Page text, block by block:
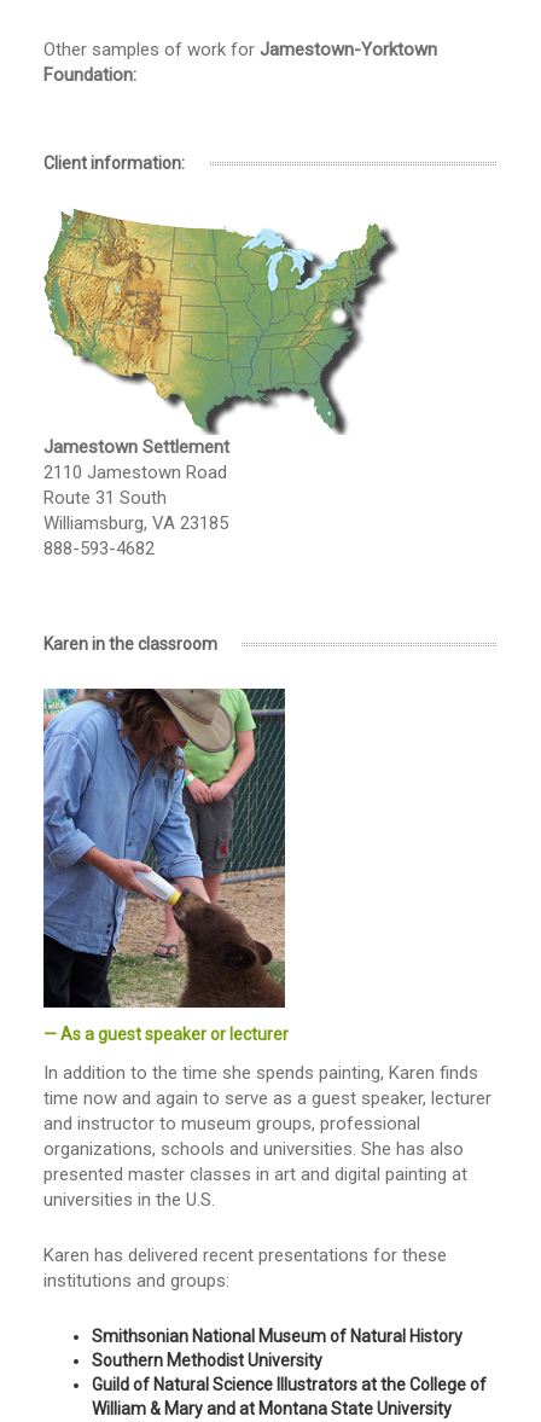
Other samples of work for Jamestown-Yorktown
Foundation:
Client information:
Jamestown Settlement
2110 Jamestown Road
Route 31 South
Williamsburg, VA 23185
888-593-4682
Karen in the classroom
— As a guest speaker or lecturer
In addition to the time she spends painting, Karen finds
time now and again to serve as a guest speaker, lecturer
and instructor to museum groups, professional
organizations, schools and universities. She has also
presented master classes in art and digital painting at
universities in the U.S.
Karen has delivered recent presentations for these
institutions and groups:
Smithsonian National Museum of Natural History
Southern Methodist University
Guild of Natural Science Illustrators at the College of
William & Mary and at Montana State University